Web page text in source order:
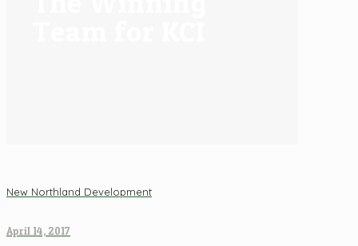
New Northland Development
April 14, 2017